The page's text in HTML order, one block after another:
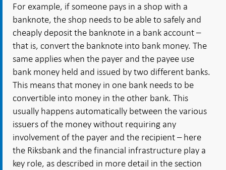
For example, if someone pays in a shop with a
banknote, the shop needs to be able to safely and
cheaply deposit the banknote in a bank account –
that is, convert the banknote into bank money. The
same applies when the payer and the payee use
bank money held and issued by two different banks.
This means that money in one bank needs to be
convertible into money in the other bank. This
usually happens automatically between the various
issuers of the money without requiring any
involvement of the payer and the recipient – here
the Riksbank and the financial infrastructure play a
key role, as described in more detail in the section